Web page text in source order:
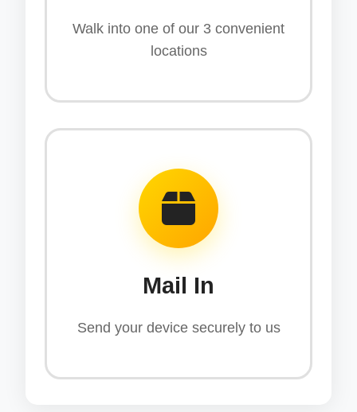
Walk into one of our 3 convenient
locations
Mail In
Send your device securely to us